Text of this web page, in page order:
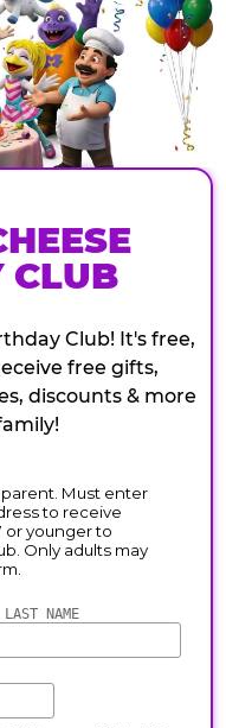
CLUB
Club! It's free,
free gifts,
discounts & more